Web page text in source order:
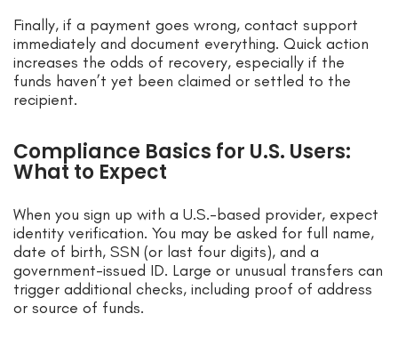
Finally, if a payment goes wrong, contact support
immediately and document everything. Quick action
increases the odds of recovery, especially if the
funds haven’t yet been claimed or settled to the
recipient.
Compliance Basics for U.S. Users:
What to Expect
When you sign up with a U.S.-based provider, expect
identity verification. You may be asked for full name,
date of birth, SSN (or last four digits), and a
government-issued ID. Large or unusual transfers can
trigger additional checks, including proof of address
or source of funds.